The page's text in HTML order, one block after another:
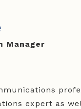
Manager
expert as